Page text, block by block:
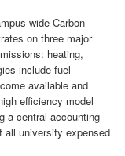
wide Carbon
on three major
heating,
include fuel-
available and
efficiency model
a central accounting
all university expensed